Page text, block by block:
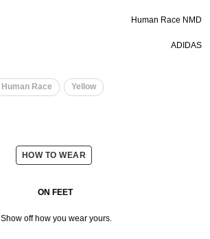
Human Race NMD
ADIDAS
Human Race ​ Yellow
HOW TO WEAR
ON FEET
Show off how you wear yours.